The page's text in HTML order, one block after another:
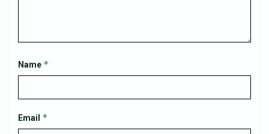
Name *
Email *